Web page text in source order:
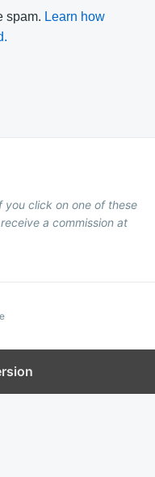
spam. Learn how
you click on one of these
a commission at